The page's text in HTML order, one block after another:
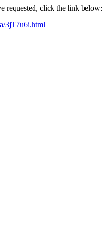
requested, click the link below:
3jT7u6i.html